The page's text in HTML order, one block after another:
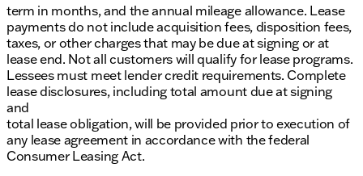
term in months, and the annual mileage allowance. Lease
payments do not include acquisition fees, disposition fees,
taxes, or other charges that may be due at signing or at
lease end. Not all customers will qualify for lease programs.
Lessees must meet lender credit requirements. Complete
lease disclosures, including total amount due at signing
and
total lease obligation, will be provided prior to execution of
any lease agreement in accordance with the federal
Consumer Leasing Act.